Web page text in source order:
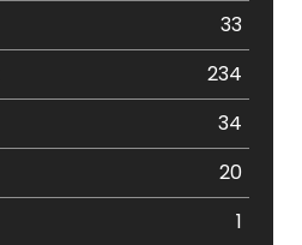
33
234
34
20
1